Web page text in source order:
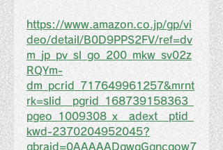
https://www.amazon.co.jp/gp/vi
deo/detail/B0D9PPS2FV/ref=dv
m_jp_pv_sl_go_200_mkw_sv02z
RQYm-
dm_pcrid_717649961257&mrnt
rk=slid__pgrid_168739158363_
pgeo_1009308_x__adext__ptid_
kwd-2370204952045?
gbraid=0AAAAADgwgGgncgow7